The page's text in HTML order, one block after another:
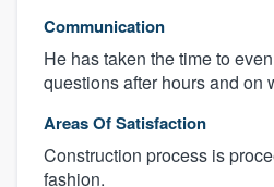
Communication
He has taken the time to
questions after hours and on
Areas Of Satisfaction
Construction process is
fashion.